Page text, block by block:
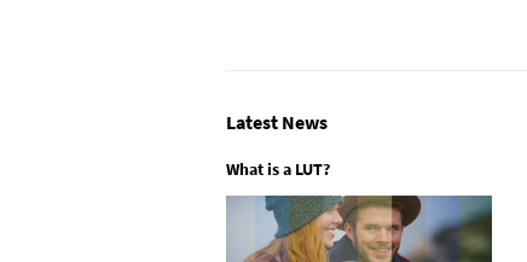
Latest News
What is a LUT?